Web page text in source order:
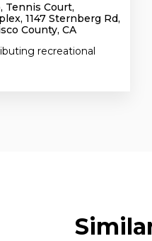
Tennis Court,
1147 Sternberg Rd,
County, CA
recreational